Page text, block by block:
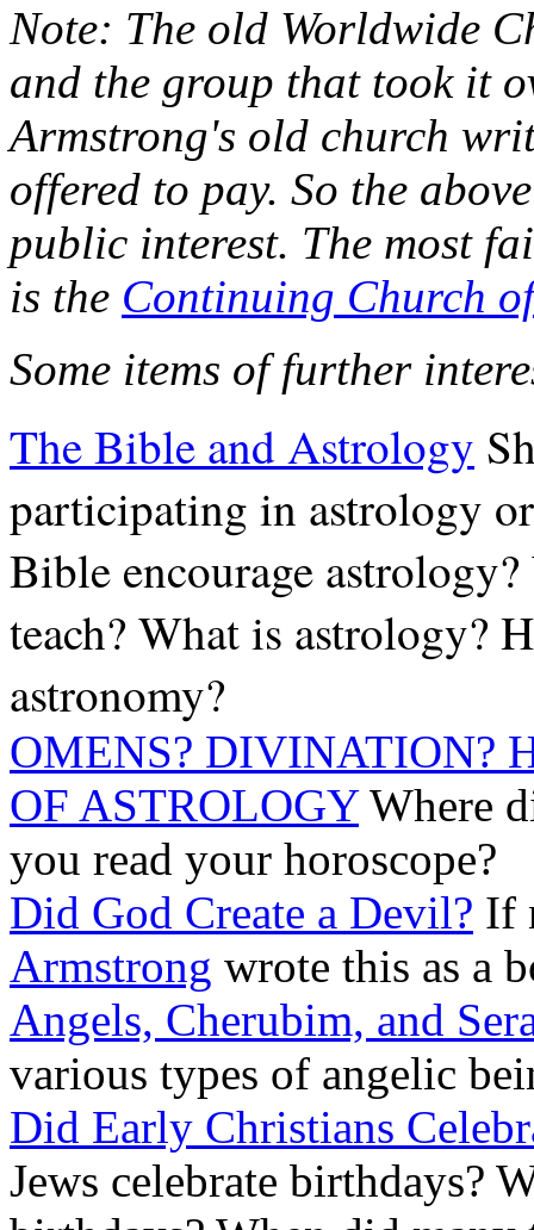
Note: The old Worldwide
and the group that took it
Armstrong's old church
offered to pay. So the
public interest. The most
is the Continuing Church
Some items of further
The Bible and Astrology
participating in astrology
Bible encourage
teach? What is astrology?
astronomy?
OMENS? DIVINATION?
OF ASTROLOGYWhere
you read your horoscope?
Did God Create a Devil? If
Armstrong wrote this as a
Angels, Cherubim, and
various types of angelic
Did Early Christians
Jews celebrate birthdays?